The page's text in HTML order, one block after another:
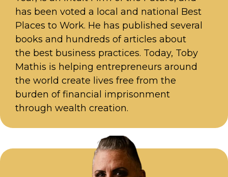
has been voted a local and national Best
Places to Work. He has published several
books and hundreds of articles about
the best business practices. Today, Toby
Mathis is helping entrepreneurs around
the world create lives free from the
burden of financial imprisonment
through wealth creation.